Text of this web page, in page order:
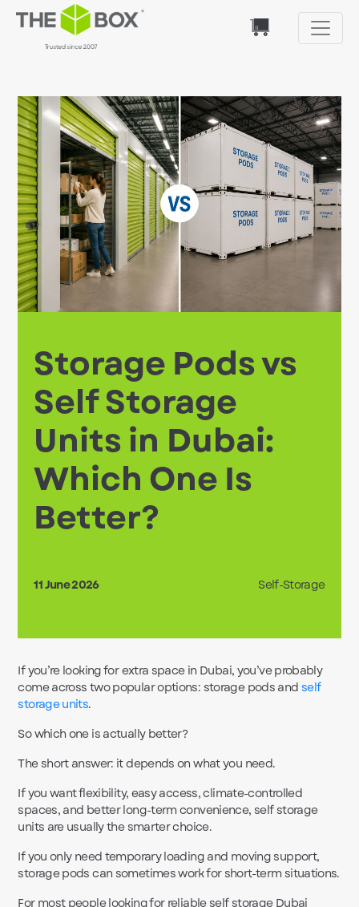
Storage Pods vs
Self Storage
Units in Dubai:
Which One Is
Better?
11 June 2026 Self-Storage
If you’re looking for extra space in Dubai, you’ve probably
come across two popular options: storage pods and self
storage units.
So which one is actually better?
The short answer: it depends on what you need.
If you want flexibility, easy access, climate-controlled
spaces, and better long-term convenience, self storage
units are usually the smarter choice.
If you only need temporary loading and moving support,
storage pods can sometimes work for short-term situations.
For most people looking for reliable self storage Dubai